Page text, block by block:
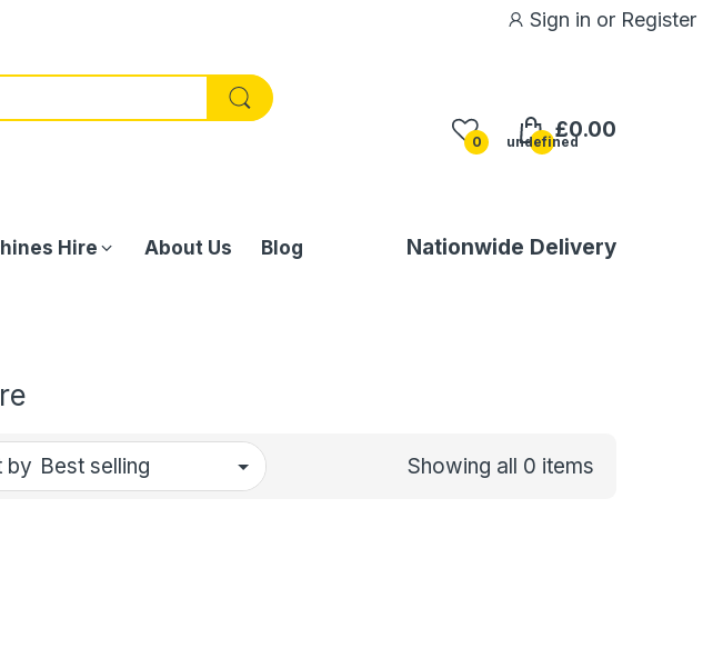
Sign in or Register
0 undefined£0.00
Hire About Us Blog Nationwide Delivery
by Showing all 0 items